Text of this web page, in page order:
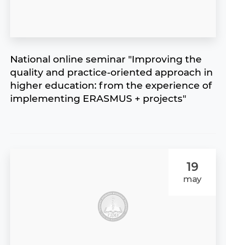
National online seminar "Improving the
quality and practice-oriented approach in
higher education: from the experience of
implementing ERASMUS + projects"
19
may